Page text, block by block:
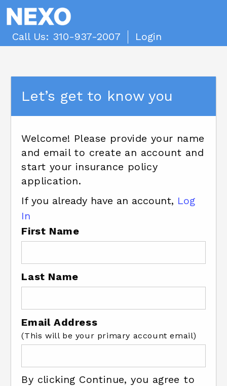
Call Us: 310-937-2007 Login
Let’s get to know you
Welcome! Please provide your name
and email to create an account and
start your insurance policy
application.
If you already have an account, Log
In
First Name
Last Name
Email Address
(This will be your primary account email)
By clicking Continue, you agree to